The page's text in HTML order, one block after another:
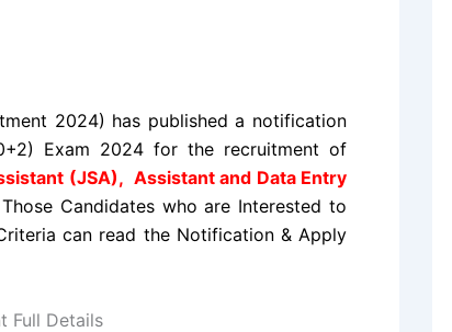
2024) has published a notification
Exam 2024 for the recruitment of
(JSA), Assistant and Data Entry
Those Candidates who are Interested to
can read the Notification & Apply
Full Details